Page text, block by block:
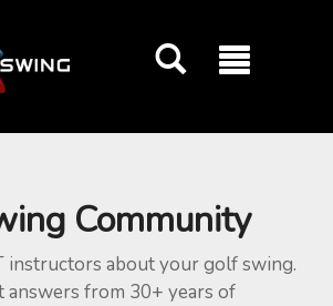
Community
instructors about your golf swing.
answers from 30+ years of